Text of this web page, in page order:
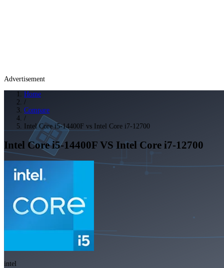
Advertisement
Home
/
Compare
/
Intel Core i5-14400F vs Intel Core i7-12700
Intel Core i5-14400F VS Intel Core i7-12700
intel